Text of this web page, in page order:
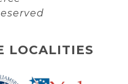
LOCALITIES